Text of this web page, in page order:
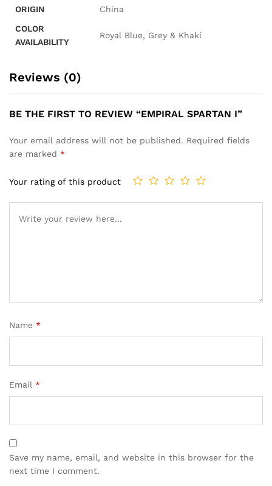
ORIGIN
China
COLOR
AVAILABILITY
Royal Blue, Grey & Khaki
Reviews (0)
BE THE FIRST TO REVIEW “EMPIRAL SPARTAN I”
Your email address will not be published. Required fields
are marked *
Your rating of this product
Name *
Email *
Save my name, email, and website in this browser for the
next time I comment.